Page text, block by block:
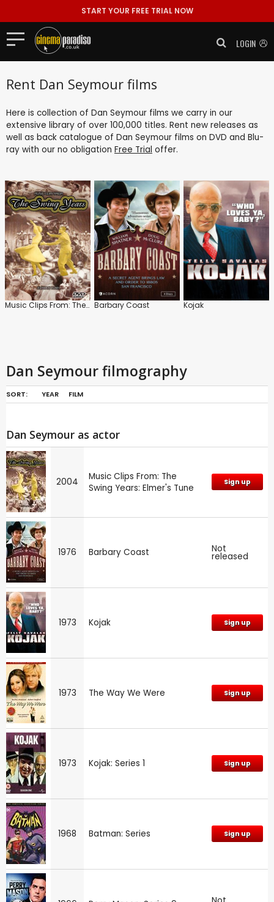
START YOUR FREE TRIAL NOW
LOGIN
Rent Dan Seymour films
Here is collection of Dan Seymour films we carry in our
extensive library of over 100,000 titles. Rent new releases as
well as back catalogue of Dan Seymour films on DVD and Blu-
ray with our no obligation Free Trial offer.
Music Clips From: The Swing Years: Elmer's Tune Barbary Coast Kojak
Dan Seymour filmography
SORT: YEAR FILM
Dan Seymour as actor
2004
Music Clips From: The
Swing Years: Elmer's Tune
Sign up
1976 Barbary Coast Not
released
1973 Kojak Sign up
1973 The Way We Were Sign up
1973 Kojak: Series 1 Sign up
1968 Batman: Series Sign up